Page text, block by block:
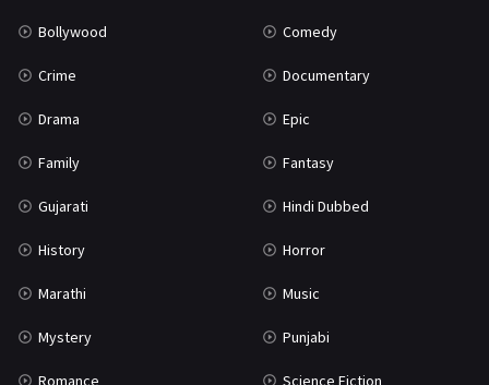
Bollywood Comedy
Crime Documentary
Drama Epic
Family Fantasy
Gujarati Hindi Dubbed
History Horror
Marathi Music
Mystery Punjabi